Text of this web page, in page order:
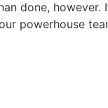
done,
powerhouse